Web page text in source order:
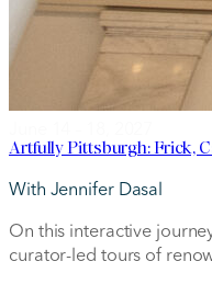
Artfully Pittsburgh: Frick,
With Jennifer Dasal
On this interactive
curator-led tours of